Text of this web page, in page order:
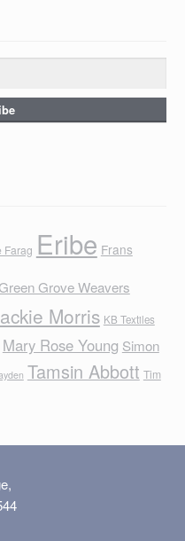
Farag Eribe Frans
Green Grove Weavers
Morris KB Textiles
Mary Rose Young Simon
Tamsin Abbott Tim